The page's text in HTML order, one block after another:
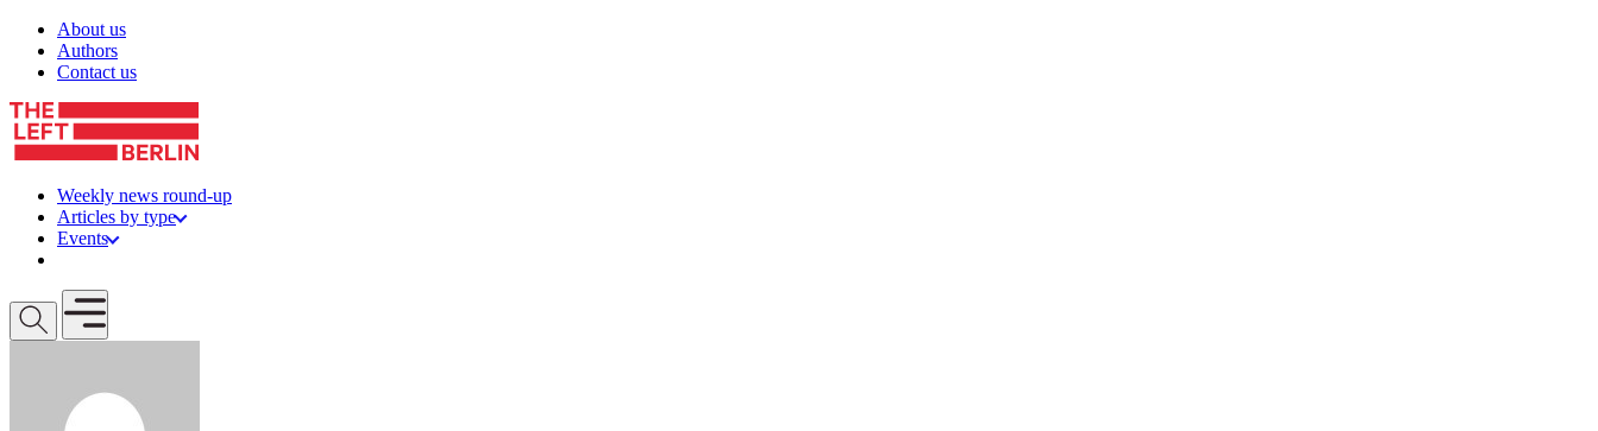
Skip to content
About us
Authors
Contact us
Weekly news round-up
Articles by type
Events
Open mobile menu